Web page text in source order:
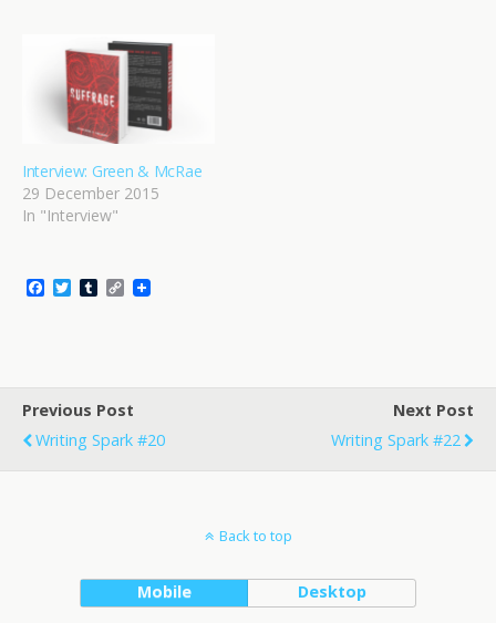
names. They're moving
into position and preparing
for the…
Interview: Green & McRae
29 December 2015
In "Interview"
o
k
T
r
T C
n
k
Previous Post
Writing Spark #20
Next Post
Writing Spark #22
Back to top
Mobile Desktop